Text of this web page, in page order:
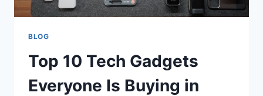
BLOG
Top 10 Tech Gadgets
Everyone Is Buying in